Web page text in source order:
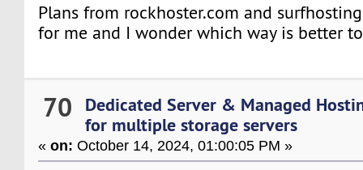
Plans from rockhoster.com and
for me and I wonder which way is better
70
Dedicated Server & Managed
for multiple storage servers
«on: October 14, 2024, 01:00:05 PM »